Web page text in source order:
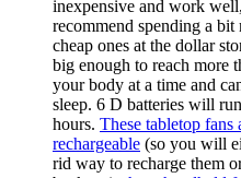
inexpensive and work
recommend spending a bit
cheap ones at the dollar
big enough to reach more
your body at a time and
sleep. 6 D batteries will
hours. These tabletop fans
rechargeable (so you will
rid way to recharge them